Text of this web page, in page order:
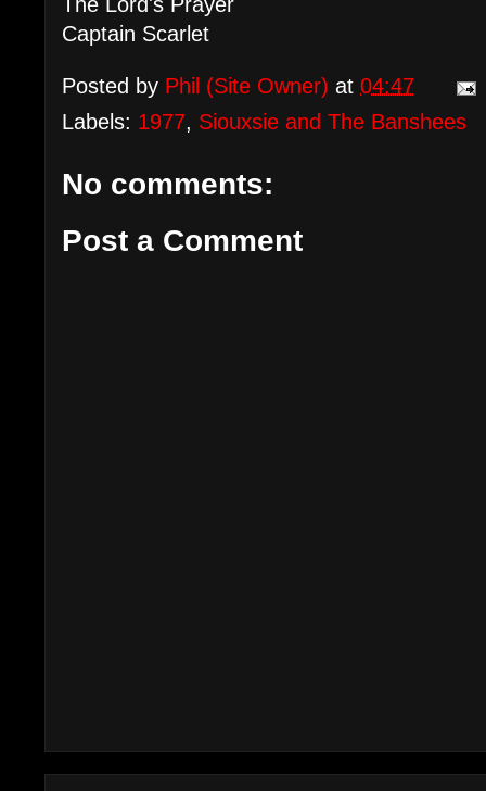
Captain Scarlet
Posted by Phil (Site Owner) at 04:47
Labels: 1977, Siouxsie and The Banshees
No comments:
Post a Comment